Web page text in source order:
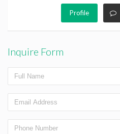
Profile
Inquire Form